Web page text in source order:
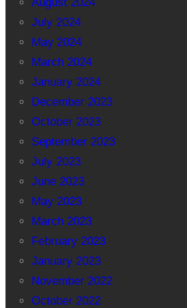
July 2024
May 2024
March 2024
January 2024
December 2023
October 2023
September 2023
July 2023
June 2023
May 2023
March 2023
February 2023
January 2023
November 2022
October 2022